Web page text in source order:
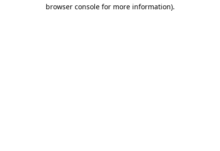
browser console for more information).